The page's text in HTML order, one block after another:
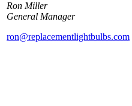
Ron Miller
General Manager
ron@replacementlightbulbs.com